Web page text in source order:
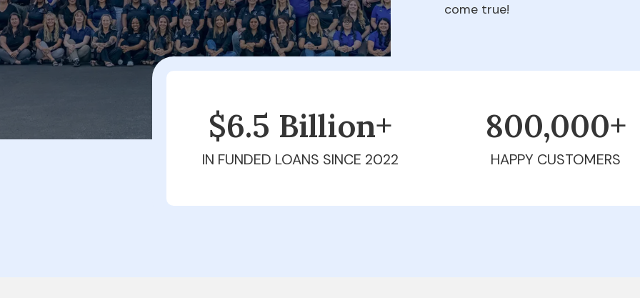
come true!
$6.5 Billion+
IN FUNDED LOANS SINCE 2022
800,000+
HAPPY CUSTOMERS